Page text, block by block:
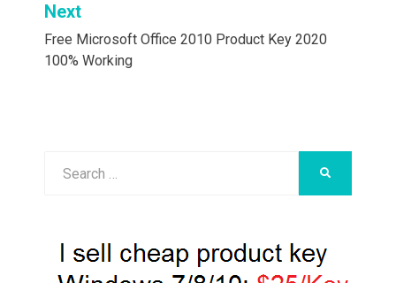
Next
Free Microsoft Office 2010 Product Key 2020
100% Working